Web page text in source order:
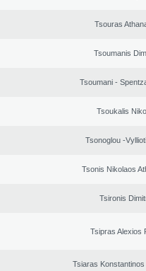
Tsouras
Tsoumanis
Tsoumani -
Tsoukalis
Tsonoglou -
Tsonis Nikolaos
Tsironis
Tsipras Alexios
Tsiaras Konstantinos